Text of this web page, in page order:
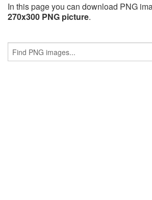
In this page you can download PNG
270x300 PNG picture.